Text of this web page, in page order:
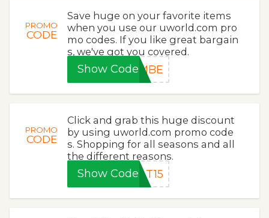
PROMO
CODE
Save huge on your favorite items
when you use our uworld.com pro
mo codes. If you like great bargain
s, we've got you covered.
Show Code5MBE
PROMO
CODE
Click and grab this huge discount
by using uworld.com promo code
s. Shopping for all seasons and all
the different reasons.
Show Code AT15